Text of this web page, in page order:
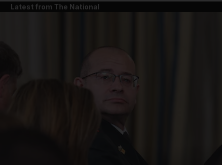
Latest from The National